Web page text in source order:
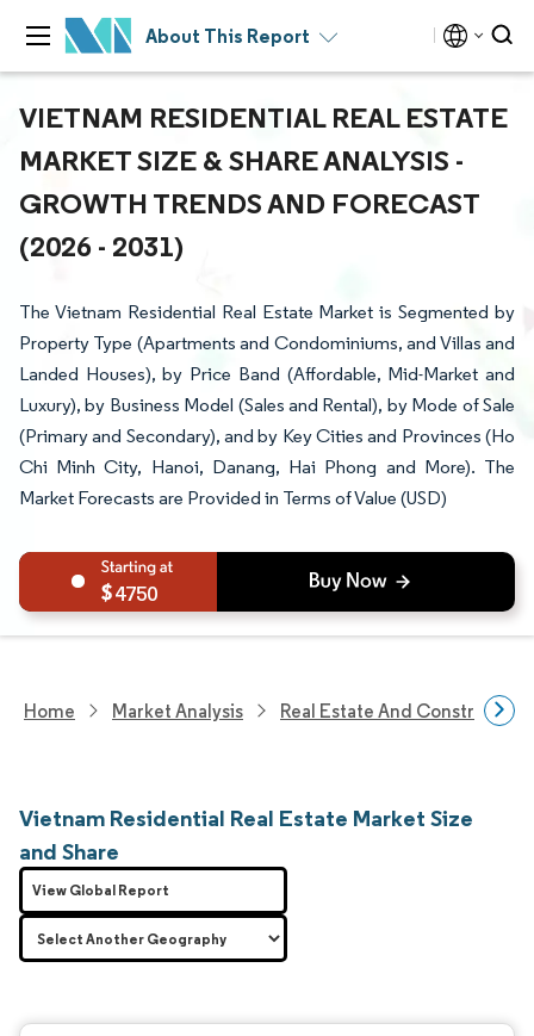
About This Report
VIETNAM RESIDENTIAL REAL ESTATE
MARKET SIZE & SHARE ANALYSIS -
GROWTH TRENDS AND FORECAST
(2026 - 2031)
The Vietnam Residential Real Estate Market is Segmented by
Property Type (Apartments and Condominiums, and Villas and
Landed Houses), by Price Band (Affordable, Mid-Market and
Luxury), by Business Model (Sales and Rental), by Mode of Sale
(Primary and Secondary), and by Key Cities and Provinces (Ho
Chi Minh City, Hanoi, Danang, Hai Phong and More). The
Market Forecasts are Provided in Terms of Value (USD)
4750
Home Market Analysis Real Estate And Construction
Vietnam Residential Real Estate Market Size
and Share
View Global Report